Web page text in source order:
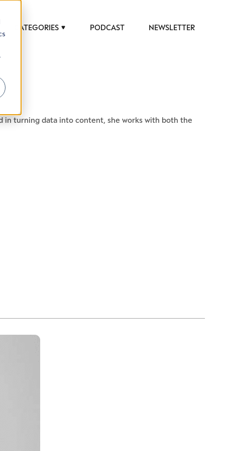
CATEGORIES PODCAST NEWSLETTER
in turning data into content, she works with both the